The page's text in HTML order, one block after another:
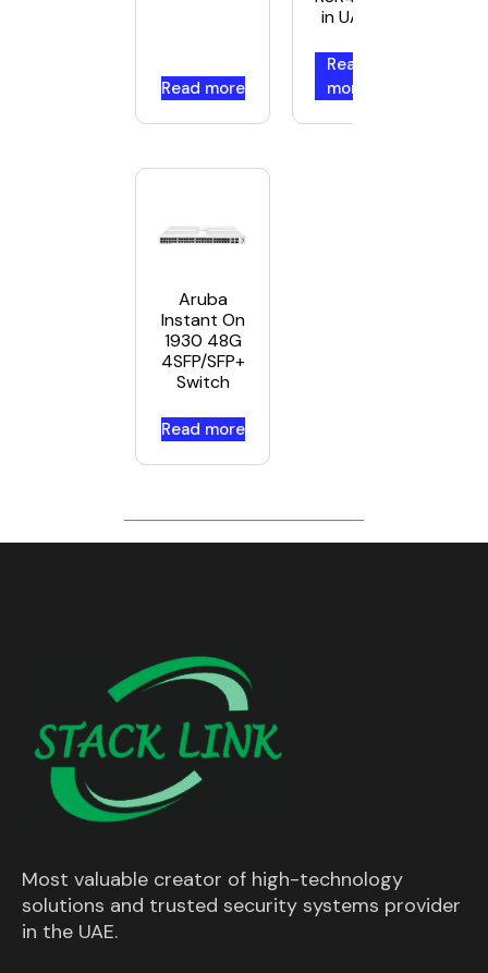
Read more
in UAE
Read
more
Aruba
Instant On
1930 48G
4SFP/SFP+
Switch
Read more
Most valuable creator of high-technology
solutions and trusted security systems provider
in the UAE.